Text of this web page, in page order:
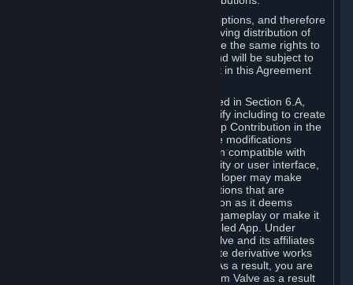
Workshop Contributions are Subscriptions, and therefore
you agree that any Subscriber receiving distribution of
your Workshop Contribution will have the same rights to
use your Workshop Contribution (and will be subject to
the same restrictions) as are set out in this Agreement
Notwithstanding the license described in Section 6.A,
Valve will only have the right to modify including to create
derivative works from your Workshop Contribution in the
following cases: (a) Valve may make modifications
necessary to make your Contribution compatible with
Steam and the Workshop functionality or user interface,
and (b) Valve or the applicable developer may make
modifications to Workshop Contributions that are
accepted for in-Application distribution as it deems
necessary or desirable to enhance gameplay or make it
compatible with the Workshop-Enabled App. Under
Section 6.A, you grant for free to Valve and its affiliates
the right to modify, including to create derivative works
from, your Workshop Contribution. As a result, you are
not entitled to any compensation from Valve as a result